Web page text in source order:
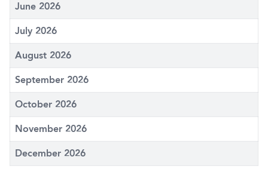
June 2026
July 2026
August 2026
September 2026
October 2026
November 2026
December 2026